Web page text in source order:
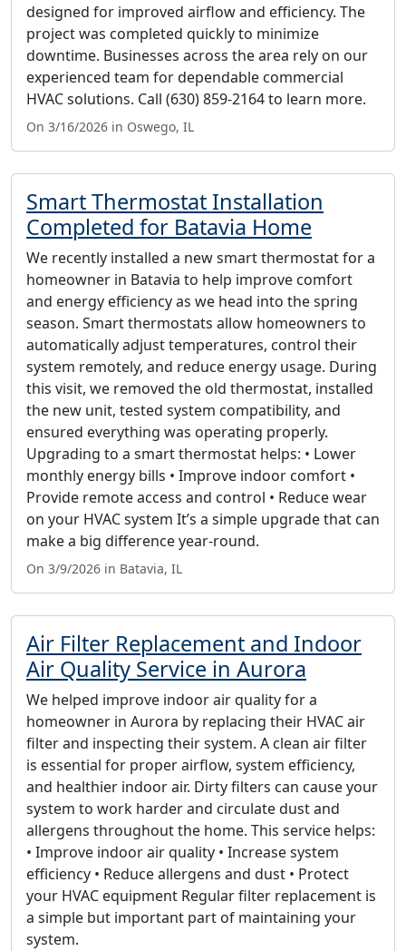
designed for improved airflow and efficiency. The
project was completed quickly to minimize
downtime. Businesses across the area rely on our
experienced team for dependable commercial
HVAC solutions. Call (630) 859-2164 to learn more.
On 3/16/2026 in Oswego, IL
Smart Thermostat Installation
Completed for Batavia Home
We recently installed a new smart thermostat for a
homeowner in Batavia to help improve comfort
and energy efficiency as we head into the spring
season. Smart thermostats allow homeowners to
automatically adjust temperatures, control their
system remotely, and reduce energy usage. During
this visit, we removed the old thermostat, installed
the new unit, tested system compatibility, and
ensured everything was operating properly.
Upgrading to a smart thermostat helps: • Lower
monthly energy bills • Improve indoor comfort •
Provide remote access and control • Reduce wear
on your HVAC system It’s a simple upgrade that can
make a big difference year-round.
On 3/9/2026 in Batavia, IL
Air Filter Replacement and Indoor
Air Quality Service in Aurora
We helped improve indoor air quality for a
homeowner in Aurora by replacing their HVAC air
filter and inspecting their system. A clean air filter
is essential for proper airflow, system efficiency,
and healthier indoor air. Dirty filters can cause your
system to work harder and circulate dust and
allergens throughout the home. This service helps:
• Improve indoor air quality • Increase system
efficiency • Reduce allergens and dust • Protect
your HVAC equipment Regular filter replacement is
a simple but important part of maintaining your
system.